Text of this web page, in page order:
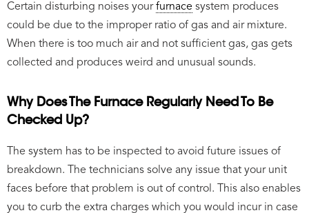
Certain disturbing noises yourfurnace system produces
could be due to the improper ratio of gas and air mixture.
When there is too much air and not sufficient gas, gas gets
collected and produces weird and unusual sounds.
Why Does The Furnace Regularly Need To Be
Checked Up?
The system has to be inspected to avoid future issues of
breakdown. The technicians solve any issue that your unit
faces before that problem is out of control. This also enables
you to curb the extra charges which you would incur in case